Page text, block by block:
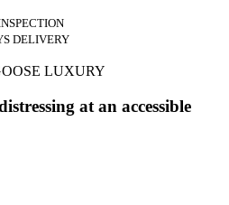
DELIVERY
LUXURY
at an accessible